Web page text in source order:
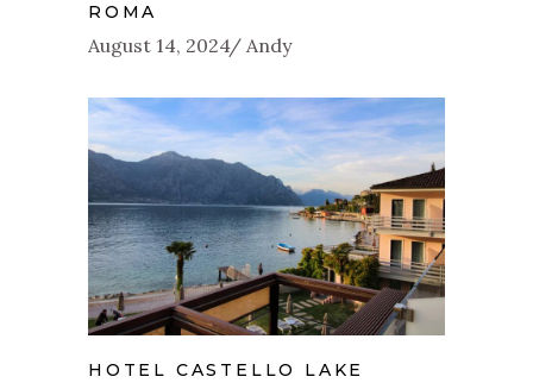
ROMA
August 14, 2024 Andy
HOTEL CASTELLO LAKE